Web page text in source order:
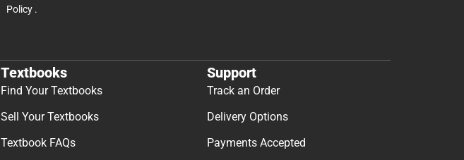
Policy .
Textbooks
Find Your Textbooks
Sell Your Textbooks
Textbook FAQs
Support
Track an Order
Delivery Options
Payments Accepted